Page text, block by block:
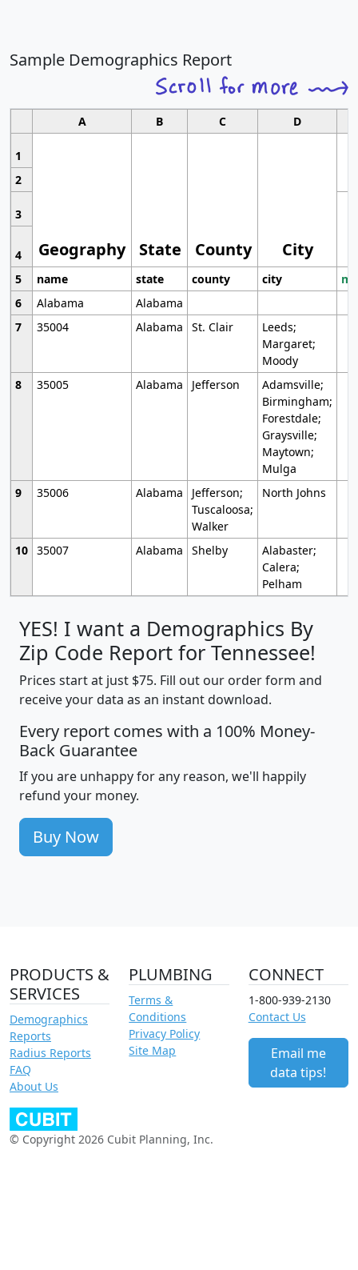
Sample Demographics Report
A B C D
1
Geography State County City
2
3
4
5
name state county city
6
Alabama
Alabama
7
35004 Alabama St. Clair
Leeds;
Margaret;
Moody
8
35005 Alabama Jefferson
Adamsville;
Birmingham;
Forestdale;
Graysville;
Maytown;
Mulga
9
35006 Alabama
Jefferson;
Tuscaloosa;
Walker
North Johns
10 35007 Alabama Shelby
Alabaster;
Calera;
Pelham
YES! I want a Demographics By
Zip Code Report for Tennessee!
Prices start at just $75. Fill out our order form and
receive your data as an instant download.
Every report comes with a 100% Money-
Back Guarantee
If you are unhappy for any reason, we'll happily
refund your money.
Buy Now
PRODUCTS &
SERVICES
Demographics
Reports
Radius Reports
FAQ
About Us
PLUMBING
Terms &
Conditions
Privacy Policy
Site Map
CONNECT
1-800-939-2130
Contact Us
Email me
data tips!
© Copyright 2026 Cubit Planning, Inc.